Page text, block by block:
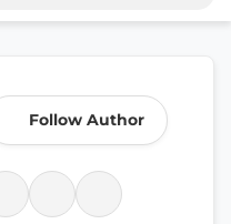
Follow Author